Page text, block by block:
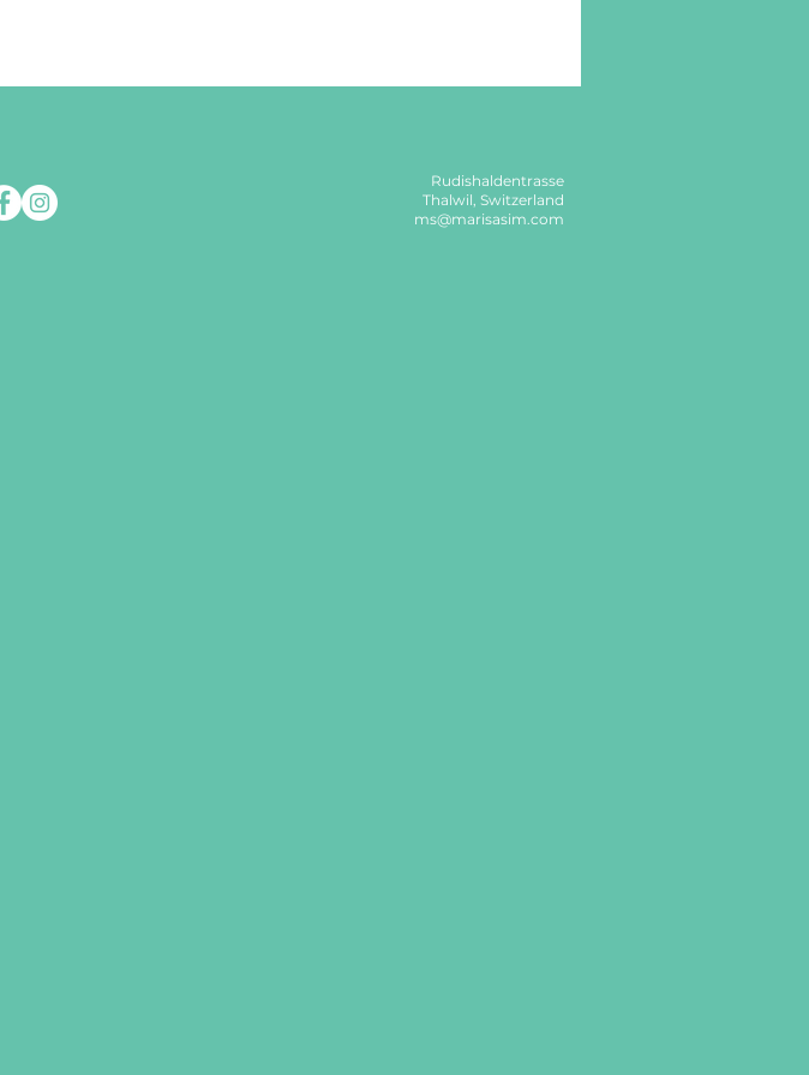
Rudishaldentrasse
Thalwil, Switzerland
ms@marisasim.com